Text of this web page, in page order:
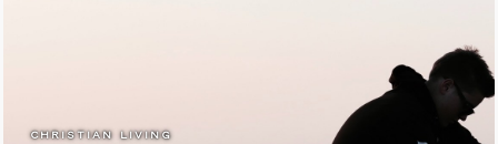
CHRISTIAN LIVING